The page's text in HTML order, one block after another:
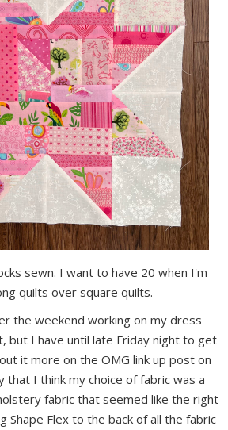
sewn. I want to have 20 when I'm
quilts over square quilts.
the weekend working on my dress
but I have until late Friday night to get
it more on the OMG link up post on
that I think my choice of fabric was a
fabric that seemed like the right
Shape Flex to the back of all the fabric